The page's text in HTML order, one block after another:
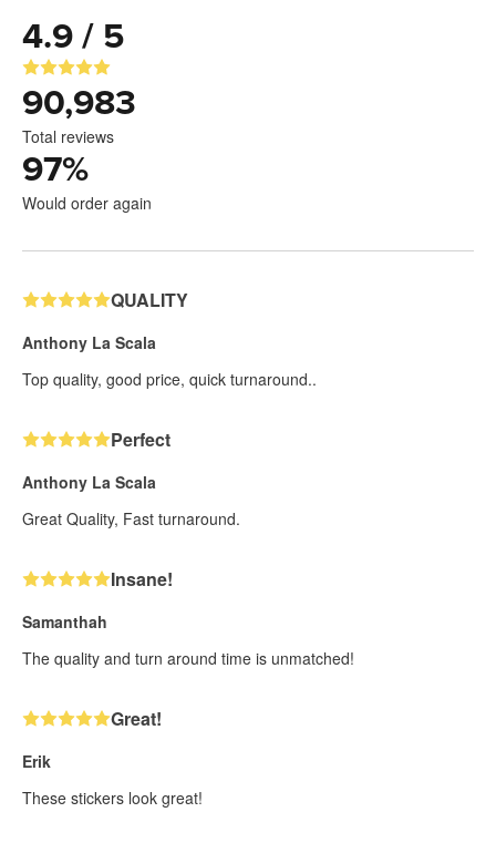
4.9 / 5
90,983
Total reviews
97%
Would order again
QUALITY
Anthony La Scala
Top quality, good price, quick turnaround..
Perfect
Anthony La Scala
Great Quality, Fast turnaround.
Insane!
Samanthah
The quality and turn around time is unmatched!
Great!
Erik
These stickers look great!